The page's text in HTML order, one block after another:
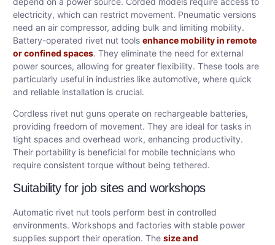
electricity, which can restrict movement. Pneumatic versions
need an air compressor, adding bulk and limiting mobility.
Battery-operated rivet nut tools enhance mobility in remote
or confined spaces. They eliminate the need for external
power sources, allowing for greater flexibility. These tools are
particularly useful in industries like automotive, where quick
and reliable installation is crucial.
Cordless rivet nut guns operate on rechargeable batteries,
providing freedom of movement. They are ideal for tasks in
tight spaces and overhead work, enhancing productivity.
Their portability is beneficial for mobile technicians who
require consistent torque without being tethered.
Suitability for job sites and workshops
Automatic rivet nut tools perform best in controlled
environments. Workshops and factories with stable power
supplies support their operation. The size and